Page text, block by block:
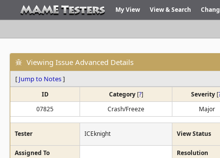
My View View & Search
Viewing Issue Advanced Details
[ Jump to Notes]
ID Category [?] Severity [
07825
Crash/Freeze Major
Tester ICEknight View Status
Assigned To
Resolution